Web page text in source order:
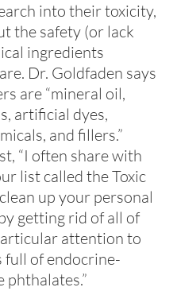
into their toxicity,
the safety (or lack
ingredients
Dr. Goldfaden says
are “mineral oil,
artificial dyes,
and fillers.”
“I often share with
list called the Toxic
up your personal
getting rid of all of
attention to
full of endocrine-
phthalates.”